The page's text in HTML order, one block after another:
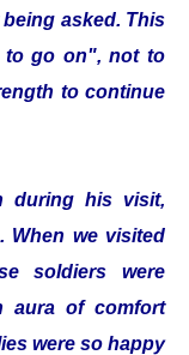
asked. This
to go on", not to
to continue
during his visit,
When we visited
soldiers were
aura of comfort
were so happy